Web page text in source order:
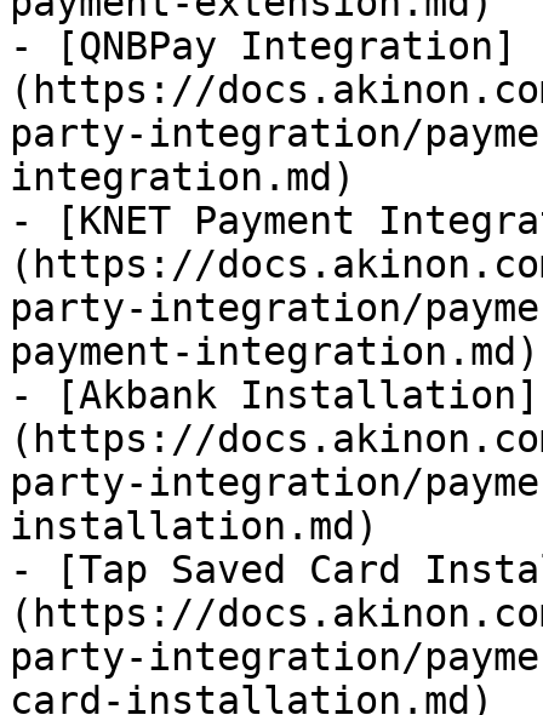
- [QNBPay Integration]
(https://
party-integration/
integration.md)
- [KNET Payment
(https://
party-integration/
payment-integration.md)
- [Akbank Installation]
(https://
party-integration/
installation.md)
- [Tap Saved Card
(https://
party-integration/
card-installation.md)